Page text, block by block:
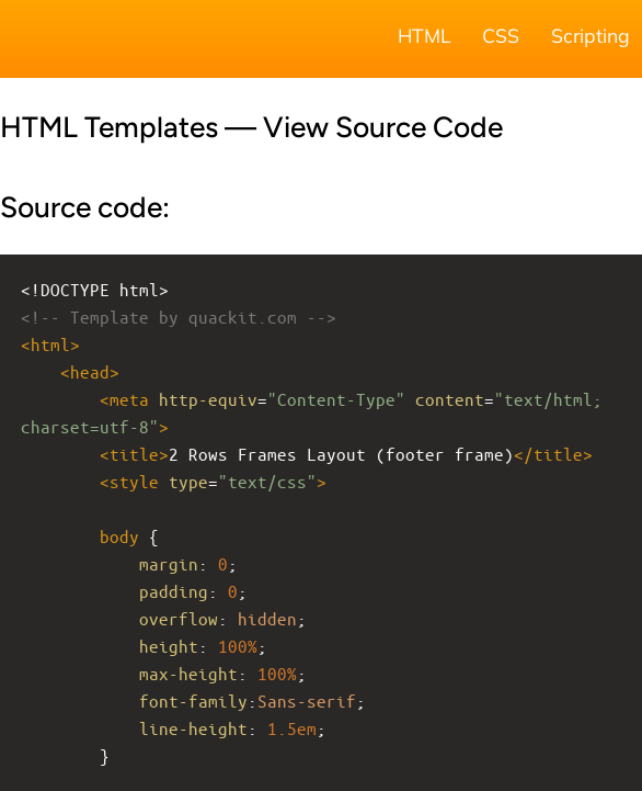
HTML CSS Scripting
HTML Templates — View Source Code
Source code:
<!DOCTYPE html>
<!-- Template by quackit.com -->
<html >
<head>
<meta http-equiv="Content-Type" content="text/html;
charset=utf-8">
<title>2 Rows Frames Layout (footer frame)</title>
<style type="text/css">
body {
margin : 0 ;
padding : 0 ;
overflow : hidden ;
height : 100%;
max-height : 100%;
font-family : Sans-serif ;
line-height : 1.5em ;
}